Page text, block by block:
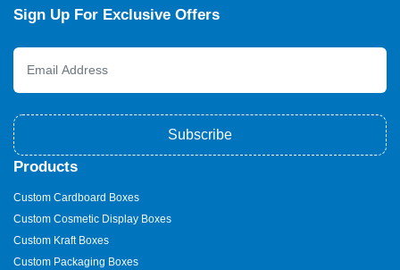
Sign Up For Exclusive Offers
Subscribe
Products
Custom Cardboard Boxes
Custom Cosmetic Display Boxes
Custom Kraft Boxes
Custom Packaging Boxes